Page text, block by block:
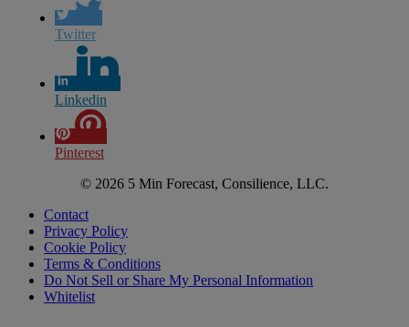
Twitter
Linkedin
Pinterest
© 2026 5 Min Forecast, Consilience, LLC.
Contact
Privacy Policy
Cookie Policy
Terms & Conditions
Do Not Sell or Share My Personal Information
Whitelist